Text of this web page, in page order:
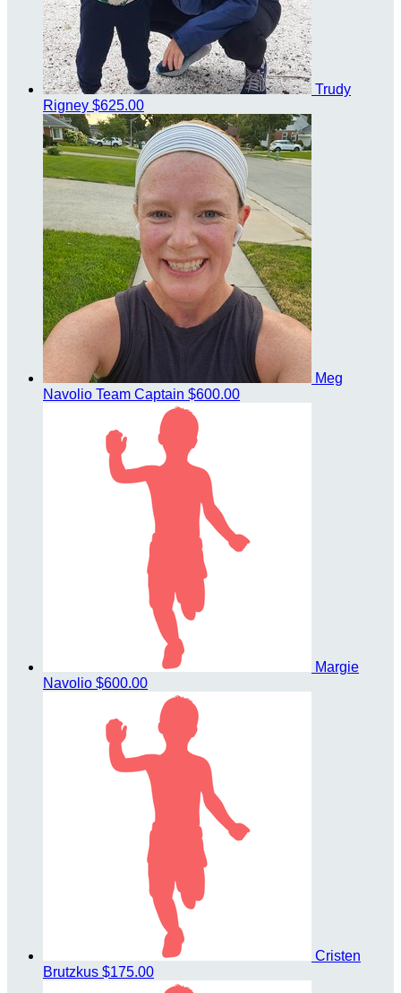
Trudy
Rigney $625.00
Meg
Navolio Team Captain $600.00
Margie
Navolio $600.00
Cristen
Brutzkus $175.00